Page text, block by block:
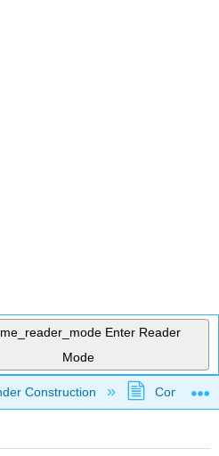
Enter Reader
Mode
global hierarchy
Construction